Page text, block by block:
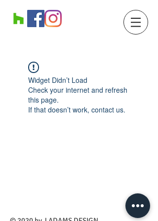
Widget Didn’t Load
Check your internet and refresh
this page.
If that doesn’t work, contact us.